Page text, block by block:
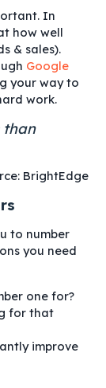
In
how well
& sales).
Google
your way to
work.
than
BrightEdge
to number
you need
one for?
for that
improve